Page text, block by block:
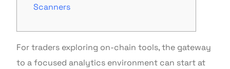
Scanners
For traders exploring on-chain tools, the gateway
to a focused analytics environment can start at